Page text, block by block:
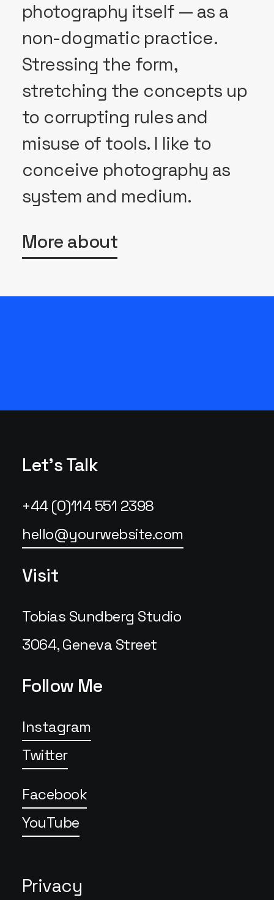
photography itself — as a
non-dogmatic practice.
Stressing the form,
stretching the concepts up
to corrupting rules and
misuse of tools. I like to
conceive photography as
system and medium.
More about
Let's Talk
+44 (0)114 551 2398
hello@yourwebsite.com
Visit
Tobias Sundberg Studio
3064, Geneva Street
Follow Me
Instagram
Twitter
Facebook
YouTube
Privacy